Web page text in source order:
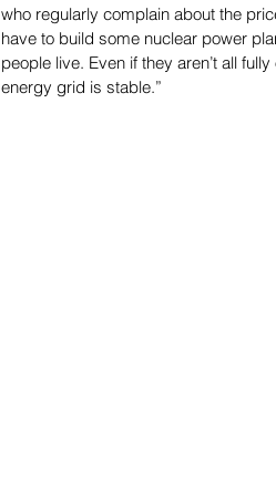
who regularly complain about the
have to build some nuclear power
people live. Even if they aren’t all
energy grid is stable.”